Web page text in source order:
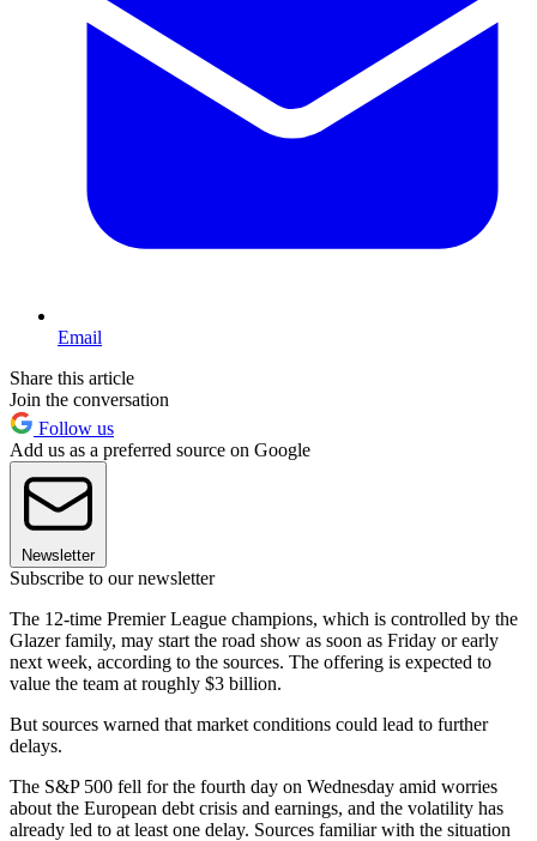
Email
Share this article
Join the conversation
Follow us
Add us as a preferred source on Google
Newsletter
Subscribe to our newsletter
The 12-time Premier League champions, which is controlled by the
Glazer family, may start the road show as soon as Friday or early
next week, according to the sources. The offering is expected to
value the team at roughly $3 billion.
But sources warned that market conditions could lead to further
delays.
The S&P 500 fell for the fourth day on Wednesday amid worries
about the European debt crisis and earnings, and the volatility has
already led to at least one delay. Sources familiar with the situation